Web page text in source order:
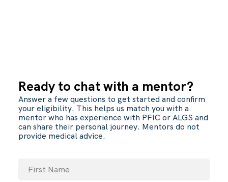
Ready to chat with a mentor?
Answer a few questions to get started and confirm
your eligibility. This helps us match you with a
mentor who has experience with PFIC or ALGS and
can share their personal journey. Mentors do not
provide medical advice.